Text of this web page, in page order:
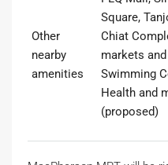
Other
nearby
amenities
Square,
Chiat
markets
Swimming
Health and
(proposed)